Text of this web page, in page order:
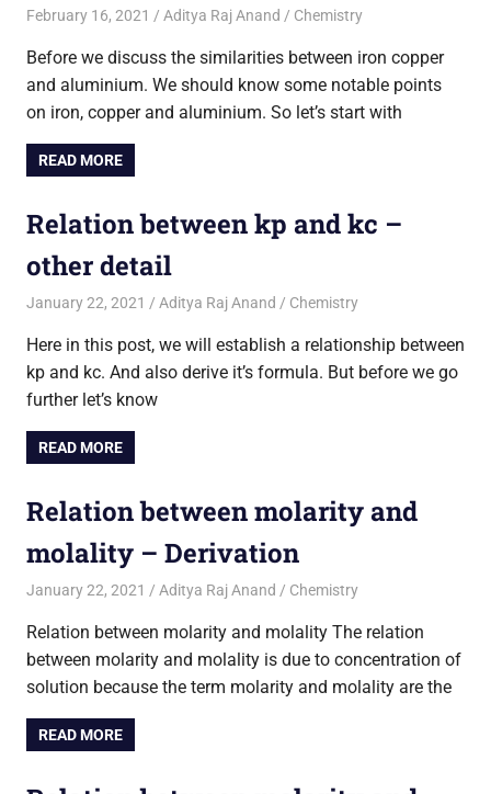
February 16, 2021 Aditya Raj Anand Chemistry
Before we discuss the similarities between iron copper
and aluminium. We should know some notable points
on iron, copper and aluminium. So let’s start with
READ MORE
Relation between kp and kc –
other detail
January 22, 2021 Aditya Raj Anand Chemistry
Here in this post, we will establish a relationship between
kp and kc. And also derive it’s formula. But before we go
further let’s know
READ MORE
Relation between molarity and
molality – Derivation
January 22, 2021 Aditya Raj Anand Chemistry
Relation between molarity and molality The relation
between molarity and molality is due to concentration of
solution because the term molarity and molality are the
READ MORE